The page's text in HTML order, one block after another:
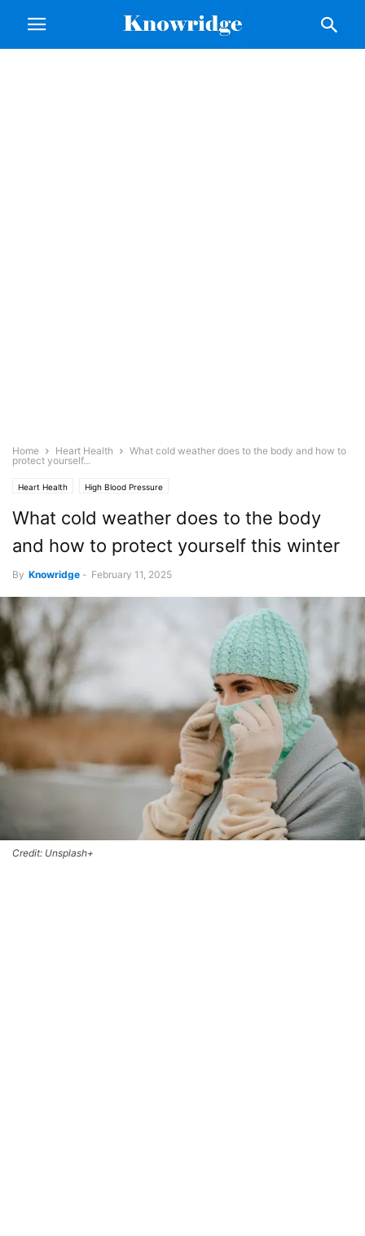
Home Heart Health
What cold weather does to the body and how to
protect yourself...
Heart Health High Blood Pressure
What cold weather does to the body
and how to protect yourself this winter
By Knowridge - February 11, 2025
Credit: Unsplash+